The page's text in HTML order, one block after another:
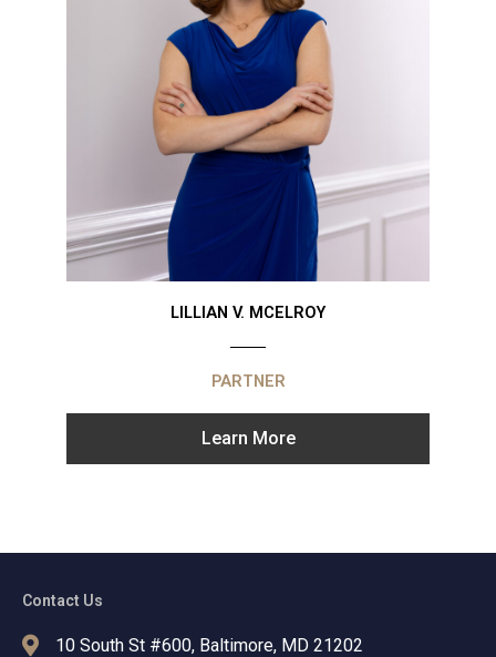
LILLIAN V. MCELROY
PARTNER
Learn More
Contact Us
10 South St #600, Baltimore, MD 21202